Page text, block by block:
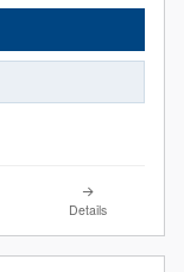
Details